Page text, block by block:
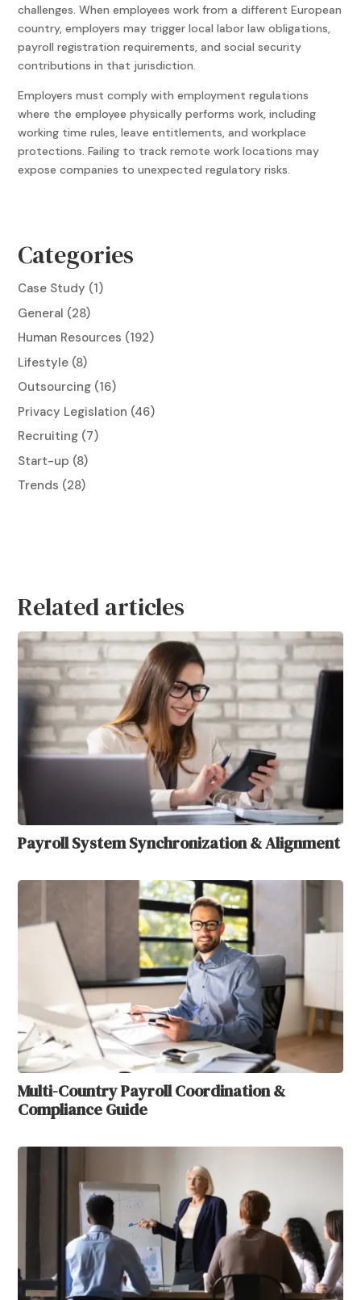
challenges. When employees work from a different European
country, employers may trigger local labor law obligations,
payroll registration requirements, and social security
contributions in that jurisdiction.
Employers must comply with employment regulations
where the employee physically performs work, including
working time rules, leave entitlements, and workplace
protections. Failing to track remote work locations may
expose companies to unexpected regulatory risks.
Categories
Case Study (1)
General (28)
Human Resources (192)
Lifestyle (8)
Outsourcing (16)
Privacy Legislation (46)
Recruiting (7)
Start-up (8)
Trends (28)
Related articles
Payroll System Synchronization & Alignment
Multi-Country Payroll Coordination &
Compliance Guide